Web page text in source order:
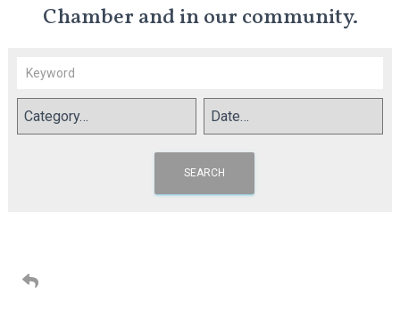
Chamber and in our community.
SEARCH